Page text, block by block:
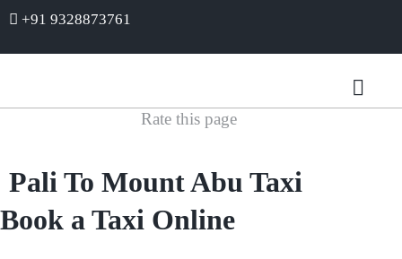
+91 9328873761
Rate this page
Pali To Mount Abu Taxi
Book a Taxi Online